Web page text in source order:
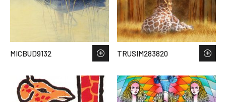
MICBUD9132 TRUSIM283820